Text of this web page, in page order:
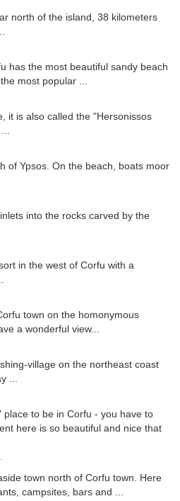
north of the island, 38 kilometers
has the most beautiful sandy beach
most popular ...
it is also called the "Hersonissos
of Ypsos. On the beach, boats moor
into the rocks carved by the
in the west of Corfu with a
town on the homonymous
a wonderful view...
village on the northeast coast
...
place to be in Corfu - you have to
here is so beautiful and nice that
town north of Corfu town. Here
campsites, bars and ...